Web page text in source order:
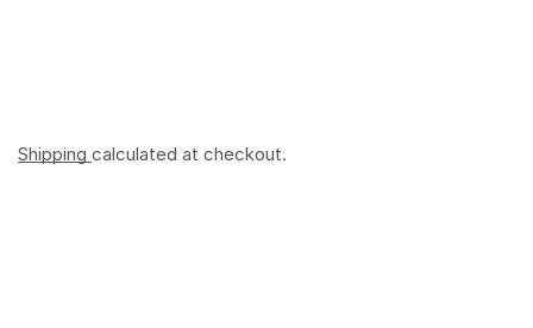
Shipping calculated at checkout.